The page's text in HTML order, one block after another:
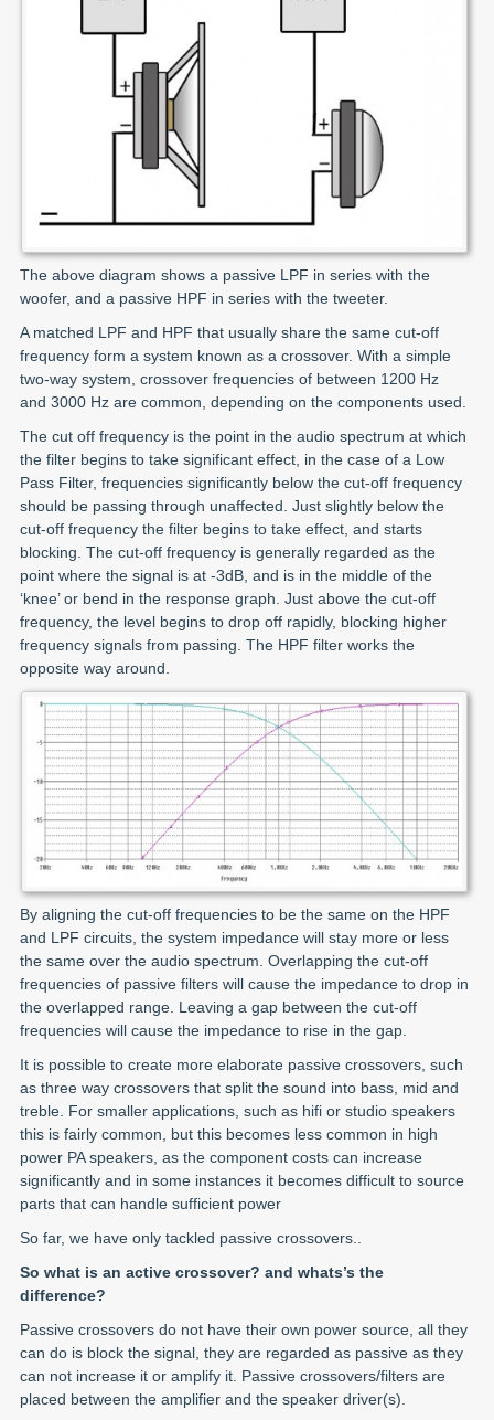
The above diagram shows a passive LPF in series with the
woofer, and a passive HPF in series with the tweeter.
A matched LPF and HPF that usually share the same cut-off
frequency form a system known as a crossover. With a simple
two-way system, crossover frequencies of between 1200 Hz
and 3000 Hz are common, depending on the components used.
The cut off frequency is the point in the audio spectrum at which
the filter begins to take significant effect, in the case of a Low
Pass Filter, frequencies significantly below the cut-off frequency
should be passing through unaffected. Just slightly below the
cut-off frequency the filter begins to take effect, and starts
blocking. The cut-off frequency is generally regarded as the
point where the signal is at -3dB, and is in the middle of the
‘knee’ or bend in the response graph. Just above the cut-off
frequency, the level begins to drop off rapidly, blocking higher
frequency signals from passing. The HPF filter works the
opposite way around.
By aligning the cut-off frequencies to be the same on the HPF
and LPF circuits, the system impedance will stay more or less
the same over the audio spectrum. Overlapping the cut-off
frequencies of passive filters will cause the impedance to drop in
the overlapped range. Leaving a gap between the cut-off
frequencies will cause the impedance to rise in the gap.
It is possible to create more elaborate passive crossovers, such
as three way crossovers that split the sound into bass, mid and
treble. For smaller applications, such as hifi or studio speakers
this is fairly common, but this becomes less common in high
power PA speakers, as the component costs can increase
significantly and in some instances it becomes difficult to source
parts that can handle sufficient power
So far, we have only tackled passive crossovers..
So what is an active crossover? and whats’s the
difference?
Passive crossovers do not have their own power source, all they
can do is block the signal, they are regarded as passive as they
can not increase it or amplify it. Passive crossovers/filters are
placed between the amplifier and the speaker driver(s).